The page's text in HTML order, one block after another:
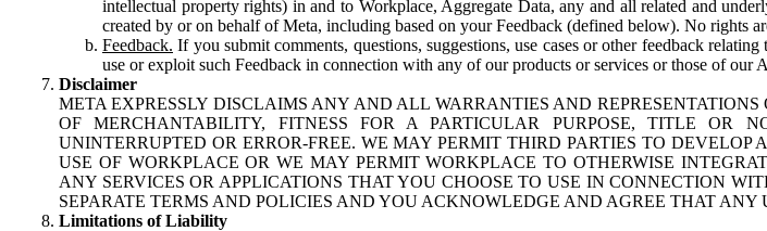
intellectual property rights) in and to Workplace, Aggregate Data, any and all related and
created by or on behalf of Meta, including based on your Feedback (defined below). No rights
Feedback. If you submit comments, questions, suggestions, use cases or other feedback
use or exploit such Feedback in connection with any of our products or services or those of
Disclaimer
META EXPRESSLY DISCLAIMS ANY AND ALL WARRANTIES AND
OF MERCHANTABILITY, FITNESS FOR A PARTICULAR PURPOSE, TITLE OR
UNINTERRUPTED OR ERROR-FREE. WE MAY PERMIT THIRD PARTIES TO
USE OF WORKPLACE OR WE MAY PERMIT WORKPLACE TO OTHERWISE
ANY SERVICES OR APPLICATIONS THAT YOU CHOOSE TO USE IN CONNECTION
SEPARATE TERMS AND POLICIES AND YOU ACKNOWLEDGE AND AGREE THAT ANY
Limitations of Liability